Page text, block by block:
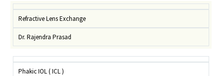
Refractive Lens Exchange
Dr. Rajendra Prasad
Phakic IOL ( ICL )